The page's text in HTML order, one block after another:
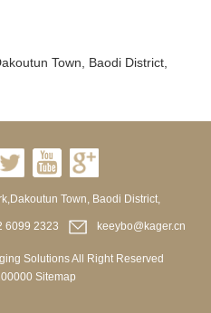
Town, Baodi District,
Town, Baodi District,
6099 2323 keeybo@kager.cn
Solutions All Right Reserved
Sitemap